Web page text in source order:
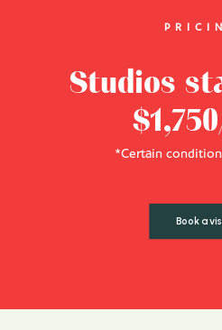
Studios
*Certain
Book a